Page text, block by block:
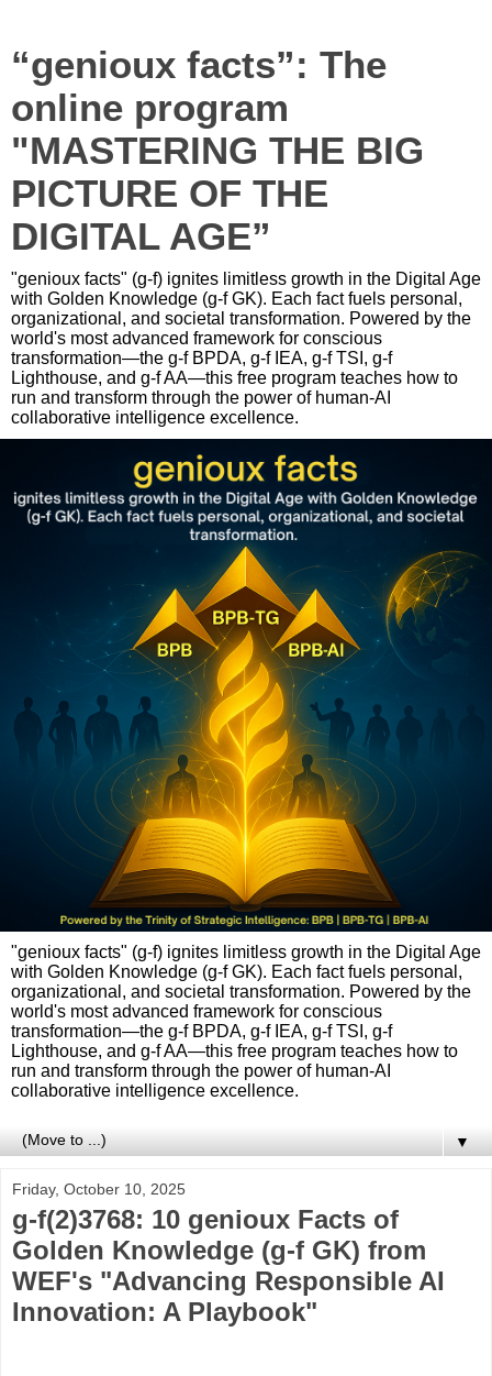
“genioux facts”: The
online program
"MASTERING THE BIG
PICTURE OF THE
DIGITAL AGE”
"genioux facts" (g-f) ignites limitless growth in the Digital Age
with Golden Knowledge (g-f GK). Each fact fuels personal,
organizational, and societal transformation. Powered by the
world's most advanced framework for conscious
transformation—the g-f BPDA, g-f IEA, g-f TSI, g-f
Lighthouse, and g-f AA—this free program teaches how to
run and transform through the power of human-AI
collaborative intelligence excellence.
"genioux facts" (g-f) ignites limitless growth in the Digital Age
with Golden Knowledge (g-f GK). Each fact fuels personal,
organizational, and societal transformation. Powered by the
world's most advanced framework for conscious
transformation—the g-f BPDA, g-f IEA, g-f TSI, g-f
Lighthouse, and g-f AA—this free program teaches how to
run and transform through the power of human-AI
collaborative intelligence excellence.
▼
Friday, October 10, 2025
g-f(2)3768: 10 genioux Facts of
Golden Knowledge (g-f GK) from
WEF's "Advancing Responsible AI
Innovation: A Playbook"